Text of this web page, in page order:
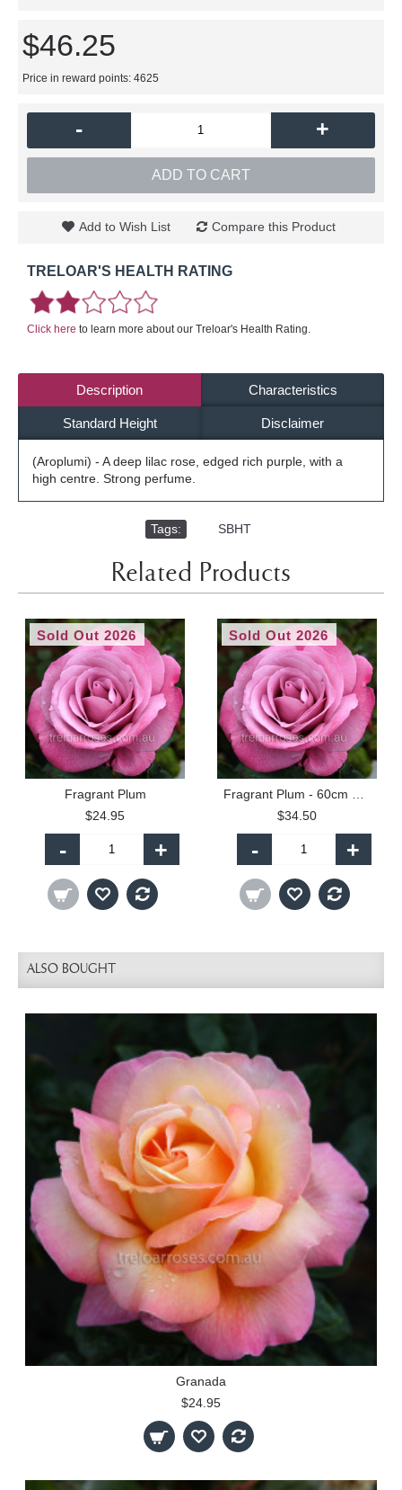
$46.25
Price in reward points: 4625
- +
ADD TO CART
Add to Wish List Compare this Product
TRELOAR'S HEALTH RATING
Click here to learn more about our Treloar's Health Rating.
Description Characteristics
Standard Height Disclaimer
(Aroplumi) - A deep lilac rose, edged rich purple, with a
high centre. Strong perfume.
Tags: SBHT
Related Products
Sold Out 2026
Fragrant Plum
$24.95
- +
Sold Out 2026
$34.50
- +
ALSO BOUGHT
Granada
$24.95